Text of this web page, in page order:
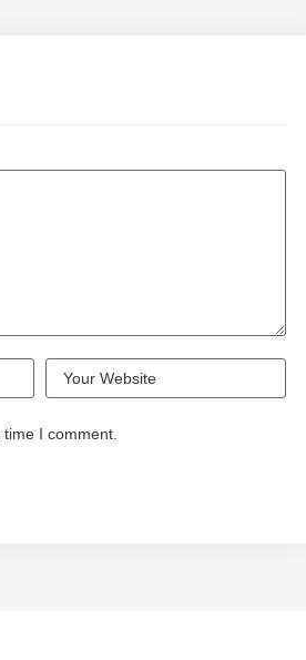
I comment.